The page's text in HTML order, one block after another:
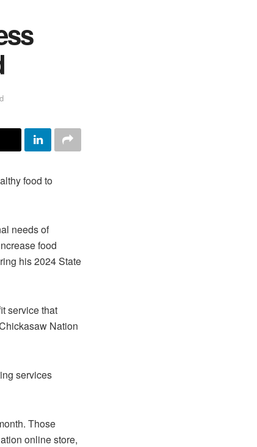
food to
needs of
food
his 2024 State
service that
Nation
services
Those
online store,